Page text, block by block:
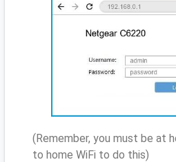
(Remember, you must be at
to home WiFi to do this)